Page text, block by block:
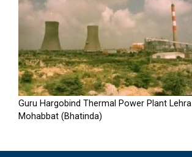
Guru Hargobind Thermal Power Plant Lehra
Mohabbat (Bhatinda)